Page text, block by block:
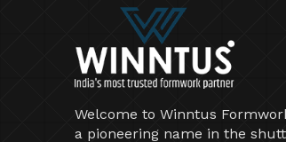
Welcome to Winntus
a pioneering name in the